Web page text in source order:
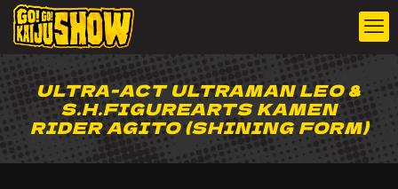
ULTRA-ACT ULTRAMAN LEO &
S.H.FIGUREARTS KAMEN
RIDER AGITO (SHINING FORM)